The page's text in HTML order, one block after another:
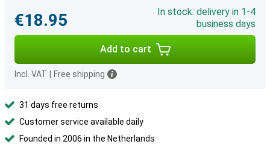
€18.95
In stock: delivery in 1-4
business days
Add to cart
Incl. VAT Free shipping
31 days free returns
Customer service available daily
Founded in 2006 in the Netherlands